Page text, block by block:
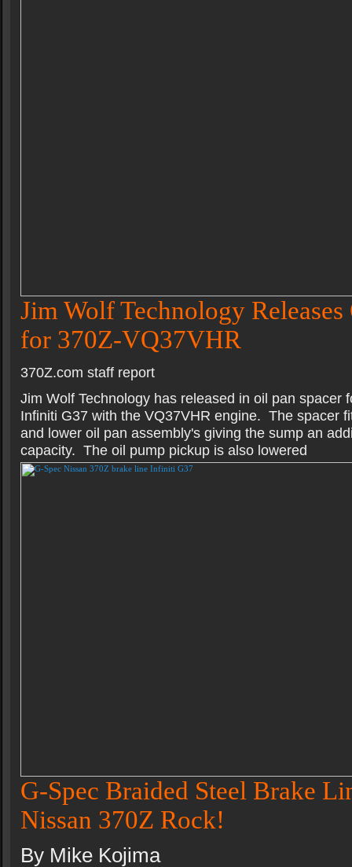
Jim Wolf Technology Releases
for 370Z-VQ37VHR
370Z.com staff report
Jim Wolf Technology has released in oil pan spacer
Infiniti G37 with the VQ37VHR engine. The spacer
and lower oil pan assembly's giving the sump an
capacity. The oil pump pickup is also lowered
G-Spec Braided Steel Brake
Nissan 370Z Rock!
By Mike Kojima